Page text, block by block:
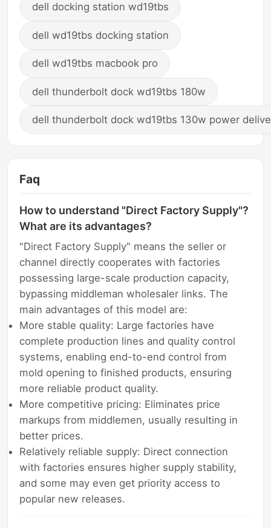
dell docking station wd19tbs
dell wd19tbs docking station
dell wd19tbs macbook pro
dell thunderbolt dock wd19tbs 180w
dell thunderbolt dock wd19tbs 130w power
Faq
How to understand "Direct Factory Supply"?
What are its advantages?
"Direct Factory Supply" means the seller or
channel directly cooperates with factories
possessing large-scale production capacity,
bypassing middleman wholesaler links. The
main advantages of this model are:
More stable quality: Large factories have
complete production lines and quality control
systems, enabling end-to-end control from
mold opening to finished products, ensuring
more reliable product quality.
More competitive pricing: Eliminates price
markups from middlemen, usually resulting in
better prices.
Relatively reliable supply: Direct connection
with factories ensures higher supply stability,
and some may even get priority access to
popular new releases.